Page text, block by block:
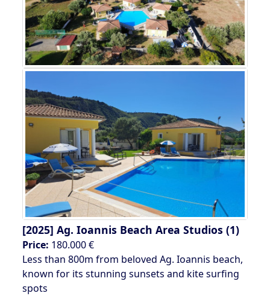
[2025] Ag. Ioannis Beach Area Studios (1)
Price: 180.000 €
Less than 800m from beloved Ag. Ioannis beach,
known for its stunning sunsets and kite surfing
spots